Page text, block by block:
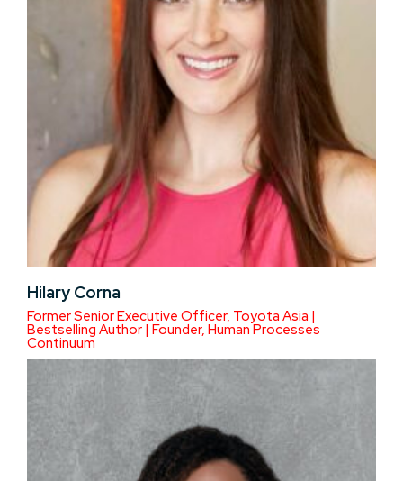
Hilary Corna
Former Senior Executive Officer, Toyota Asia |
Bestselling Author | Founder, Human Processes
Continuum